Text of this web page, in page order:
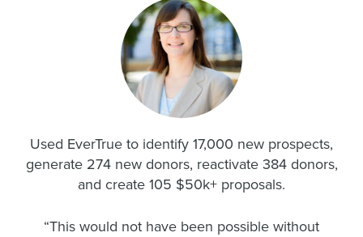
Used EverTrue to identify 17,000 new prospects,
generate 274 new donors, reactivate 384 donors,
and create 105 $50k+ proposals.
“This would not have been possible without